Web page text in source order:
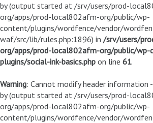
by (output started at /srv/users/prod-
org/apps/prod-local802afm-org/public/wp-
content/plugins/wordfence/vendor/
waf/src/lib/rules.php:1896) in /srv/users/
org/apps/prod-local802afm-org/public/
plugins/social-ink-basics.php on line 61
Warning: Cannot modify header information
by (output started at /srv/users/prod-
org/apps/prod-local802afm-org/public/wp-
content/plugins/wordfence/vendor/